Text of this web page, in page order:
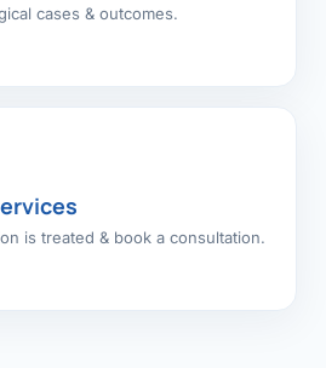
cases & outcomes.
is treated & book a consultation.